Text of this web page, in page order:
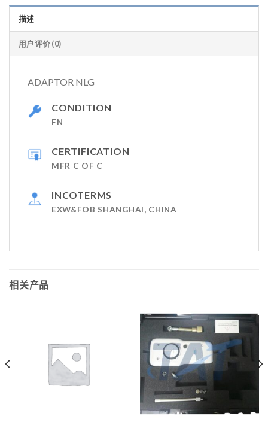
描述
用户评价 (0)
ADAPTOR NLG
CONDITION
FN
CERTIFICATION
MFR C OF C
INCOTERMS
EXW&FOB SHANGHAI, CHINA
相关产品